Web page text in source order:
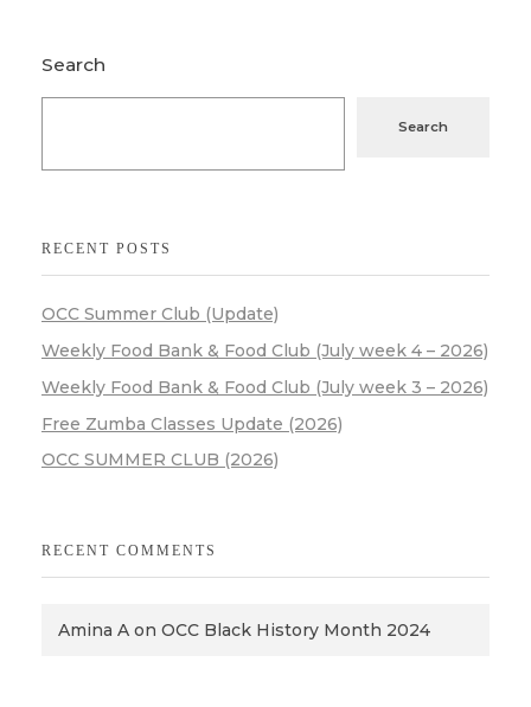
Search
Search
RECENT POSTS
OCC Summer Club (Update)
Weekly Food Bank & Food Club (July week 4 – 2026)
Weekly Food Bank & Food Club (July week 3 – 2026)
Free Zumba Classes Update (2026)
OCC SUMMER CLUB (2026)
RECENT COMMENTS
Amina A on OCC Black History Month 2024